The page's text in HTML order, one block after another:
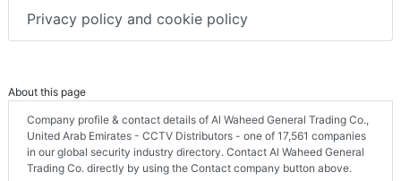
Privacy policy and cookie policy
About this page
Company profile & contact details of Al Waheed General Trading Co.,
United Arab Emirates - CCTV Distributors - one of 17,561 companies
in our global security industry directory. Contact Al Waheed General
Trading Co. directly by using the Contact company button above.